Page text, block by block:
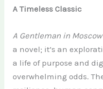
A Timeless Classic
A Gentleman in Moscow
a novel; it’s an
a life of purpose and
overwhelming odds.